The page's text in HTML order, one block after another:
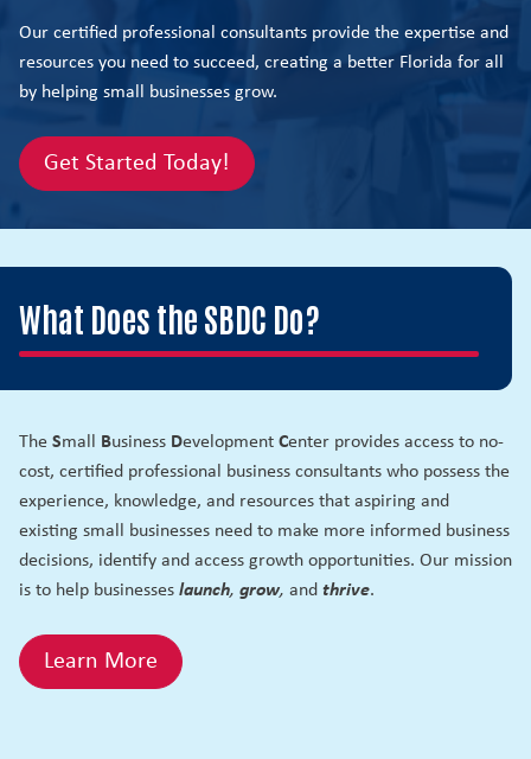
Our certified professional consultants provide the expertise and
resources you need to succeed, creating a better Florida for all
by helping small businesses grow.
Get Started Today!
What Does the SBDC Do?
The Small Business Development Center provides access to no-
cost, certified professional business consultants who possess the
experience, knowledge, and resources that aspiring and
existing small businesses need to make more informed business
decisions, identify and access growth opportunities. Our mission
is to help businesses launch, grow, and thrive.
Learn More